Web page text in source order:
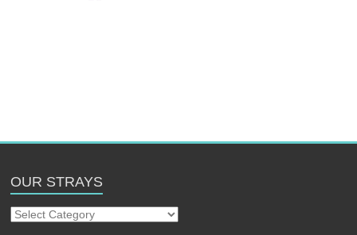
OUR STRAYS
Our